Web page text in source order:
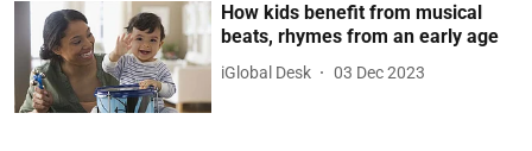
How kids benefit from musical
beats, rhymes from an early age
iGlobal Desk 03 Dec 2023